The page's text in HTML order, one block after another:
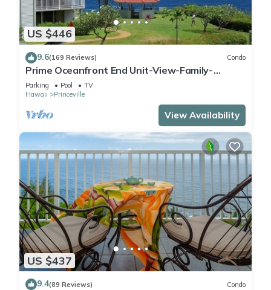
US $446
9.6(169 Reviews) Condo
Prime Oceanfront End Unit-View-Family-
friendly Cliffs Resort at Bargain Rates
Parking Pool
TV
Hawaii
Princeville
View Availability
US $437
9.4(89 Reviews) Condo